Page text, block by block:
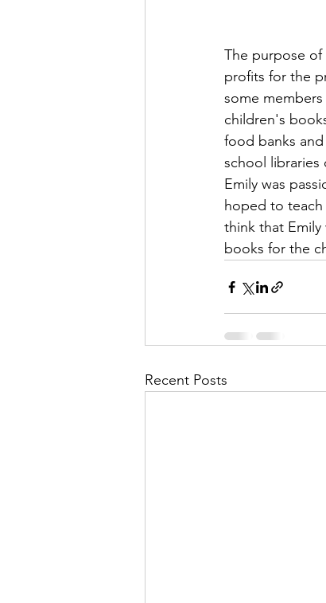
The purpose
profits for the
some
children's
food banks
school
Emily was
hoped to teach
think that
books for the
Recent Posts